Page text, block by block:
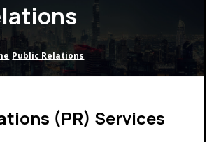
Public Relations
(PR) Services